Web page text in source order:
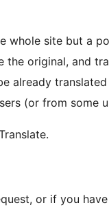
whole site but a
the original, and
already
(or from some
or if you